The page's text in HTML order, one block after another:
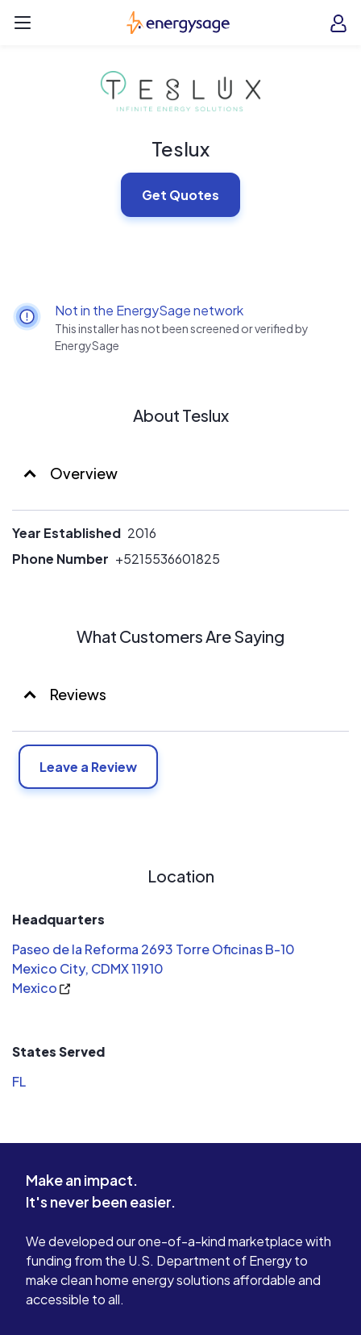
EnergySage
Teslux
Get Quotes
Not in the EnergySage network
This installer has not been screened or verified by
EnergySage
About Teslux
Overview
Year Established 2016
Phone Number +5215536601825
What Customers Are Saying
Reviews
Leave a Review
Location
Headquarters
Paseo de la Reforma 2693 Torre Oficinas B-10
Mexico City, CDMX 11910
Mexico
States Served
FL
Make an impact.
It's never been easier.
We developed our one-of-a-kind marketplace with
funding from the U.S. Department of Energy to
make clean home energy solutions affordable and
accessible to all.